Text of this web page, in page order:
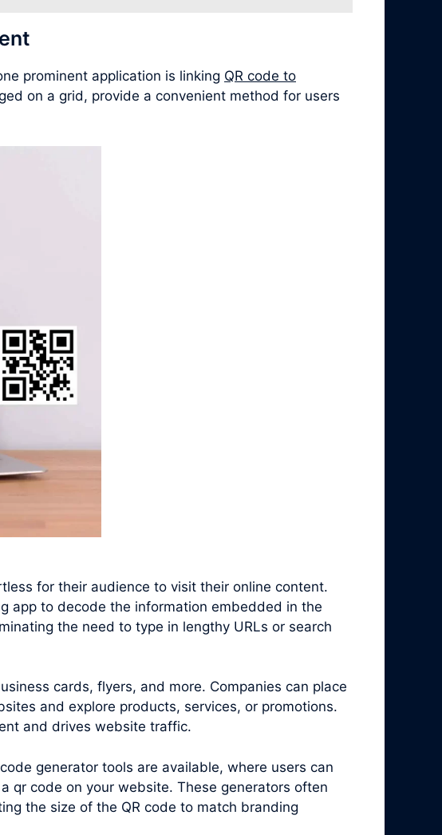
prominent application is linking QR code to
on a grid, provide a convenient method for users
for their audience to visit their online content.
app to decode the information embedded in the
the need to type in lengthy URLs or search
cards, flyers, and more. Companies can place
and explore products, services, or promotions.
and drives website traffic.
generator tools are available, where users can
qr code on your website. These generators often
the size of the QR code to match branding